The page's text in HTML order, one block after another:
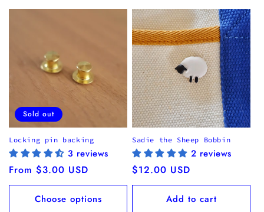
Sold out
Locking pin backing
3 reviews
Regular
price
From $3.00 USD
Choose options
Sadie the Sheep Bobbin
2 reviews
Regular
price
$12.00 USD
Add to cart